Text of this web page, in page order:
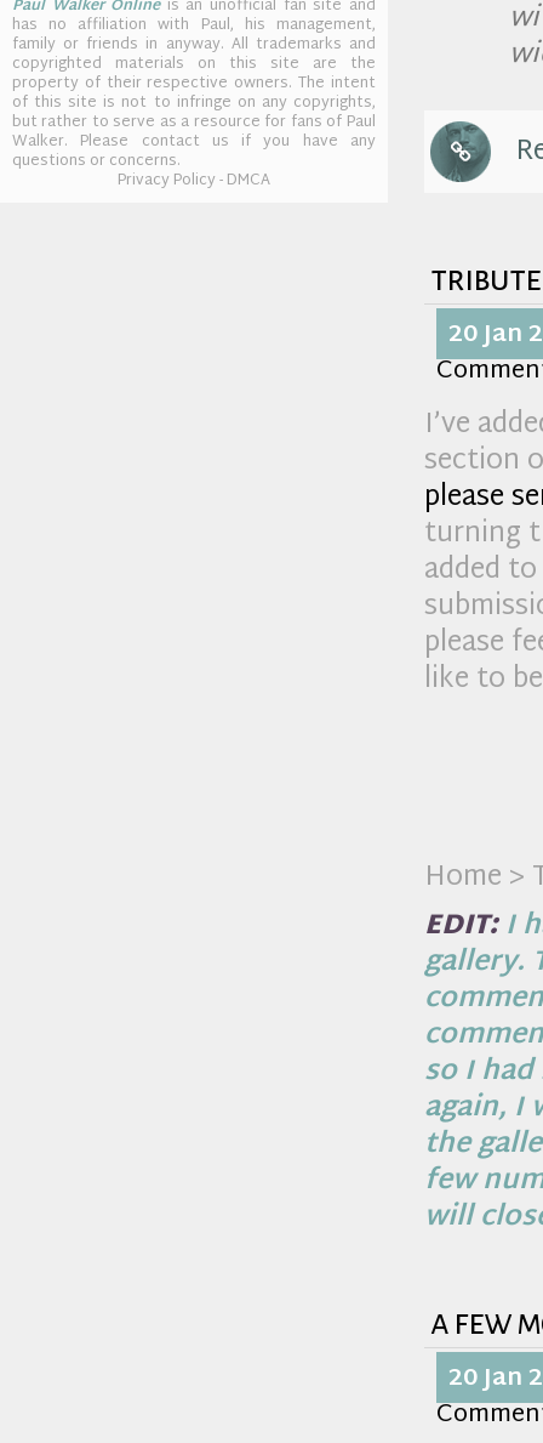
Paul Walker Onlineis an unofficial fan site and
has no affiliation with Paul, his management,
family or friends in anyway. All trademarks and
copyrighted materials on this site are the
property of their respective owners. The intent
of this site is not to infringe on any copyrights,
but rather to serve as a resource for fans of Paul
Walker. Please contact us if you have any
questions or concerns.
Privacy Policy - DMCA
tribute
20 Jan
I’ve
section
please
turning
added
please
like to
Home >
EDIT:I
gallery.
so I
again, I
the
few
will
a few
20 Jan